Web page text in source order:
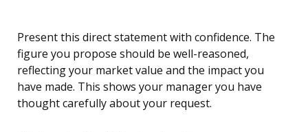
Present this direct statement with confidence. The
figure you propose should be well-reasoned,
reflecting your market value and the impact you
have made. This shows your manager you have
thought carefully about your request.